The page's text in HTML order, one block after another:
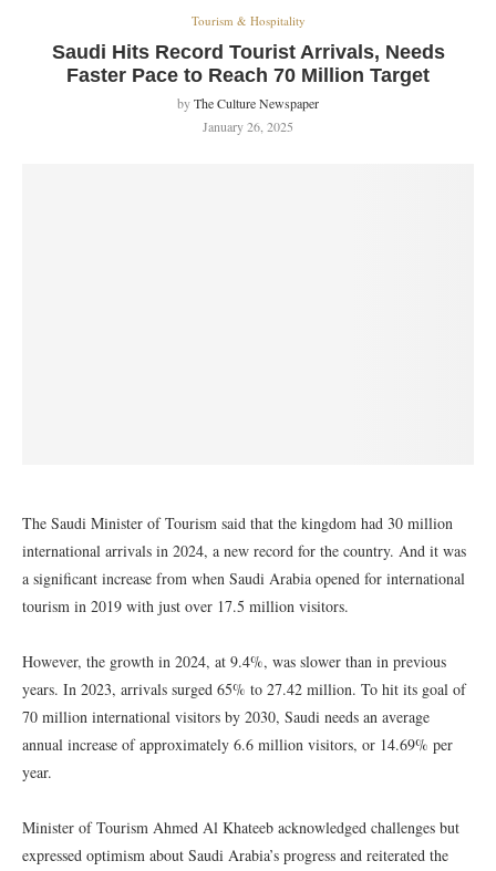
Tourism & Hospitality
Saudi Hits Record Tourist Arrivals, Needs
Faster Pace to Reach 70 Million Target
byThe Culture Newspaper
January 26, 2025
The Saudi Minister of Tourism said that the kingdom had 30 million
international arrivals in 2024, a new record for the country. And it was
a significant increase from when Saudi Arabia opened for international
tourism in 2019 with just over 17.5 million visitors.
However, the growth in 2024, at 9.4%, was slower than in previous
years. In 2023, arrivals surged 65% to 27.42 million. To hit its goal of
70 million international visitors by 2030, Saudi needs an average
annual increase of approximately 6.6 million visitors, or 14.69% per
year.
Minister of Tourism Ahmed Al Khateeb acknowledged challenges but
expressed optimism about Saudi Arabia’s progress and reiterated the